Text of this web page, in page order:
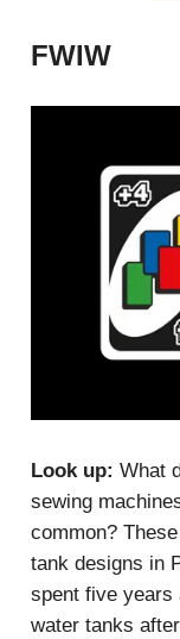
FWIW
Look up: What
sewing
common?
tank designs in
spent five years
water tanks